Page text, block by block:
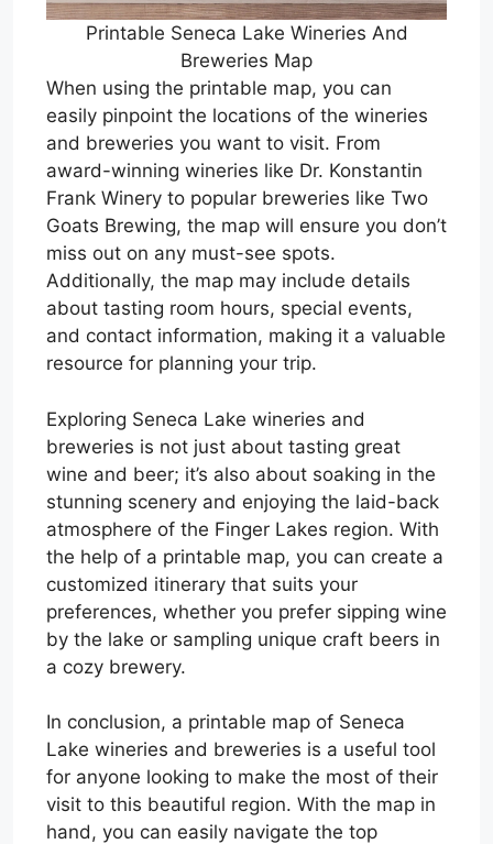
Printable Seneca Lake Wineries And
Breweries Map
When using the printable map, you can
easily pinpoint the locations of the wineries
and breweries you want to visit. From
award-winning wineries like Dr. Konstantin
Frank Winery to popular breweries like Two
Goats Brewing, the map will ensure you don’t
miss out on any must-see spots.
Additionally, the map may include details
about tasting room hours, special events,
and contact information, making it a valuable
resource for planning your trip.
Exploring Seneca Lake wineries and
breweries is not just about tasting great
wine and beer; it’s also about soaking in the
stunning scenery and enjoying the laid-back
atmosphere of the Finger Lakes region. With
the help of a printable map, you can create a
customized itinerary that suits your
preferences, whether you prefer sipping wine
by the lake or sampling unique craft beers in
a cozy brewery.
In conclusion, a printable map of Seneca
Lake wineries and breweries is a useful tool
for anyone looking to make the most of their
visit to this beautiful region. With the map in
hand, you can easily navigate the top